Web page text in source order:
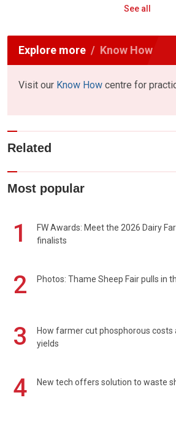
See all
Explore more Know How
Visit our Know How centre for
Related
Most popular
1
FW Awards: Meet the 2026 Dairy
finalists
2 Photos: Thame Sheep Fair pulls in
3
How farmer cut phosphorous
yields
4 New tech offers solution to waste